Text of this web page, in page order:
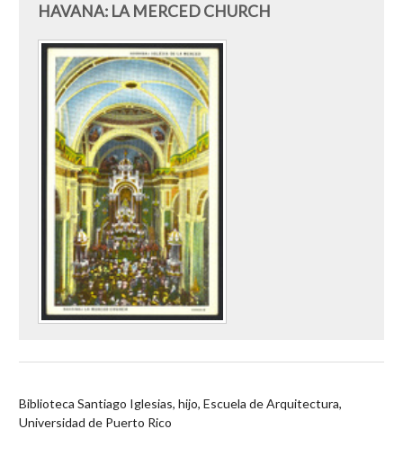
HAVANA: LA MERCED CHURCH
Biblioteca Santiago Iglesias, hijo, Escuela de Arquitectura,
Universidad de Puerto Rico